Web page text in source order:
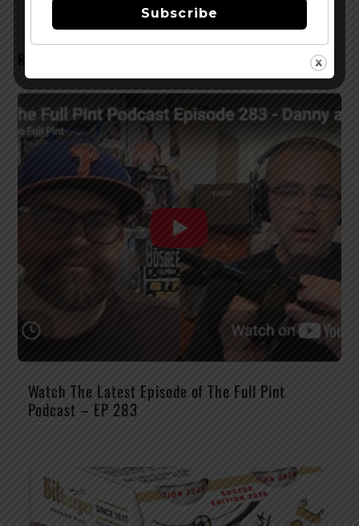
RELATED POSTS
Watch The Latest Episode of The Full Pint
Podcast – EP 283
Subscribe